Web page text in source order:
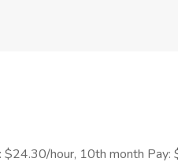
hour, 10th month Pay: